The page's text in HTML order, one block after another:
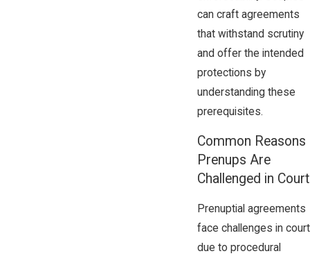
can craft agreements
that withstand scrutiny
and offer the intended
protections by
understanding these
prerequisites.
Common Reasons
Prenups Are
Challenged in Court
Prenuptial agreements
face challenges in court
due to procedural